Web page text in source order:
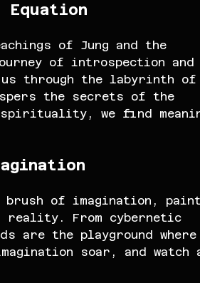
Equation
of Jung and the
of introspection and
through the labyrinth
the secrets of the
we find
brush of imagination,
reality. From cybernetic
are the playground where
soar, and watch